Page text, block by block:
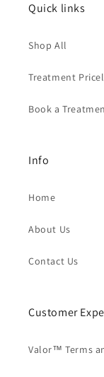
Quick links
Shop All
Treatment
Book a
Info
Home
About Us
Contact Us
Customer
Valor™ Terms